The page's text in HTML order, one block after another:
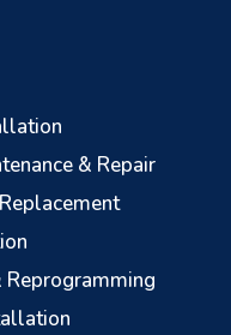
& Repair
Reprogramming